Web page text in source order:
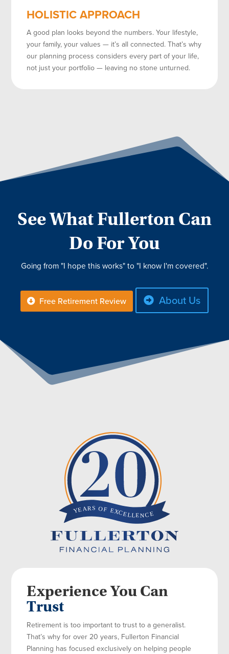
HOLISTIC APPROACH
A good plan looks beyond the numbers. Your lifestyle,
your family, your values — it’s all connected. That’s why
our planning process considers every part of your life,
not just your portfolio — leaving no stone unturned.
See What Fullerton Can
Do For You
Going from "I hope this works" to "I know I'm covered".
Free Retirement Review About Us
Experience You Can
Trust
Retirement is too important to trust to a generalist.
That’s why for over 20 years, Fullerton Financial
Planning has focused exclusively on helping people